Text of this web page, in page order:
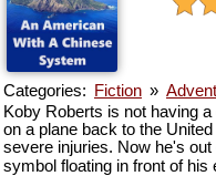
Categories: Fiction »
Koby Roberts is not having
on a plane back to the
severe injuries. Now he's
symbol floating in front of his